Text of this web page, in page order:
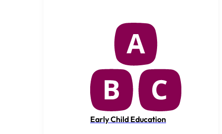
Early Child Education